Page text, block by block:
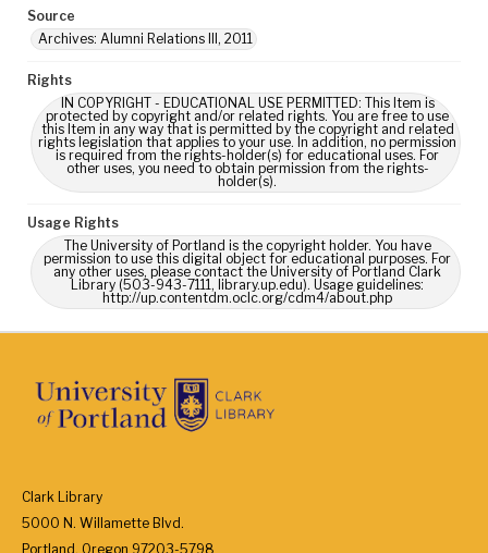
Source
Archives: Alumni Relations III, 2011
Rights
IN COPYRIGHT - EDUCATIONAL USE PERMITTED: This Item is
protected by copyright and/or related rights. You are free to use
this Item in any way that is permitted by the copyright and related
rights legislation that applies to your use. In addition, no permission
is required from the rights-holder(s) for educational uses. For
other uses, you need to obtain permission from the rights-
holder(s).
Usage Rights
The University of Portland is the copyright holder. You have
permission to use this digital object for educational purposes. For
any other uses, please contact the University of Portland Clark
Library (503-943-7111, library.up.edu). Usage guidelines:
http://up.contentdm.oclc.org/cdm4/about.php
Clark Library
5000 N. Willamette Blvd.
Portland, Oregon 97203-5798